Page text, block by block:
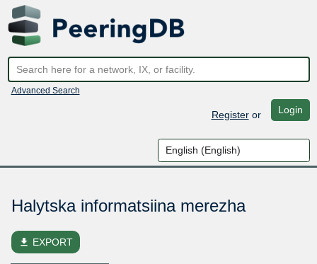
Advanced Search
Registeror Login
Halytska informatsiina merezha
file_download EXPORT